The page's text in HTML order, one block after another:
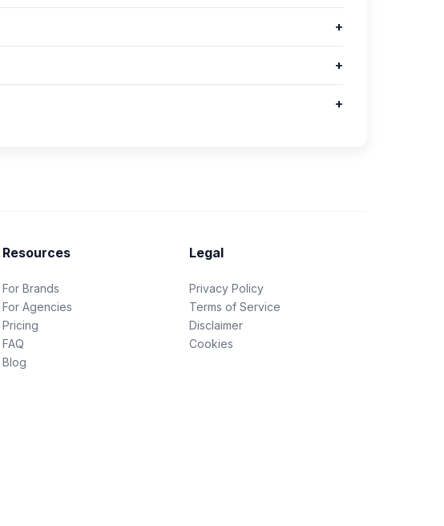
+
+
+
Resources
For Brands
For Agencies
Pricing
FAQ
Blog
Legal
Privacy Policy
Terms of Service
Disclaimer
Cookies